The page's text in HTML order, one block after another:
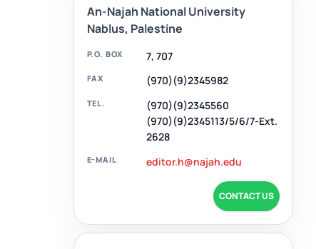
An-Najah National University
Nablus, Palestine
P.O. BOX 7, 707
FAX (970)(9)2345982
TEL.
(970)(9)2345560
(970)(9)2345113/5/6/7-Ext.
2628
E-MAIL editor.h@najah.edu
CONTACT US